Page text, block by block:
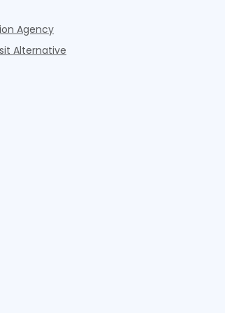
Agency
Alternative